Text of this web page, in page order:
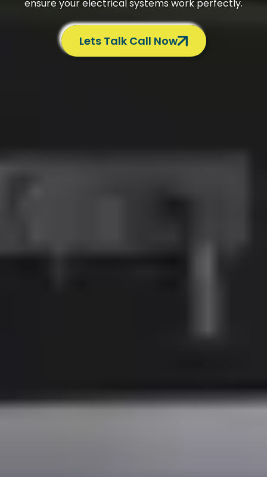
ensure your electrical systems work perfectly.
Lets Talk Call Now